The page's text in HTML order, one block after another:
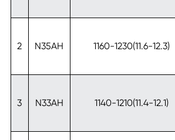
2 N35AH 1160-1230(11.6-12.3)
3 N33AH 1140-1210(11.4-12.1)